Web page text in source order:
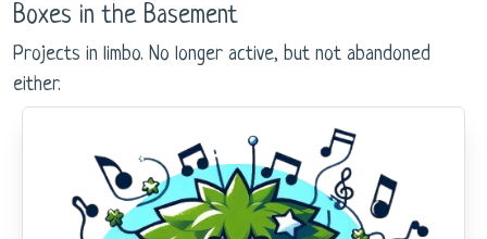
Boxes in the Basement
Projects in limbo. No longer active, but not abandoned
either.